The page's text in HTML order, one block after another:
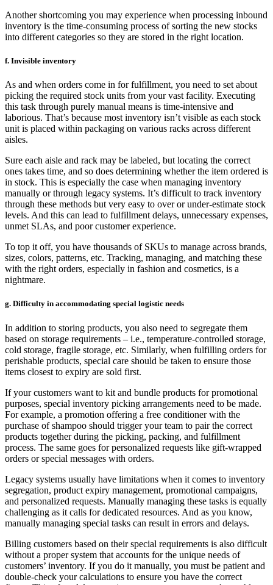
Another shortcoming you may experience when processing inbound
inventory is the time-consuming process of sorting the new stocks
into different categories so they are stored in the right location.
f. Invisible inventory
As and when orders come in for fulfillment, you need to set about
picking the required stock units from your vast facility. Executing
this task through purely manual means is time-intensive and
laborious. That’s because most inventory isn’t visible as each stock
unit is placed within packaging on various racks across different
aisles.
Sure each aisle and rack may be labeled, but locating the correct
ones takes time, and so does determining whether the item ordered is
in stock. This is especially the case when managing inventory
manually or through legacy systems. It’s difficult to track inventory
through these methods but very easy to over or under-estimate stock
levels. And this can lead to fulfillment delays, unnecessary expenses,
unmet SLAs, and poor customer experience.
To top it off, you have thousands of SKUs to manage across brands,
sizes, colors, patterns, etc. Tracking, managing, and matching these
with the right orders, especially in fashion and cosmetics, is a
nightmare.
g. Difficulty in accommodating special logistic needs
In addition to storing products, you also need to segregate them
based on storage requirements – i.e., temperature-controlled storage,
cold storage, fragile storage, etc. Similarly, when fulfilling orders for
perishable products, special care should be taken to ensure those
items closest to expiry are sold first.
If your customers want to kit and bundle products for promotional
purposes, special inventory picking arrangements need to be made.
For example, a promotion offering a free conditioner with the
purchase of shampoo should trigger your team to pair the correct
products together during the picking, packing, and fulfillment
process. The same goes for personalized requests like gift-wrapped
orders or special messages with orders.
Legacy systems usually have limitations when it comes to inventory
segregation, product expiry management, promotional campaigns,
and personalized requests. Manually managing these tasks is equally
challenging as it calls for dedicated resources. And as you know,
manually managing special tasks can result in errors and delays.
Billing customers based on their special requirements is also difficult
without a proper system that accounts for the unique needs of
customers’ inventory. If you do it manually, you must be patient and
double-check your calculations to ensure you have the correct